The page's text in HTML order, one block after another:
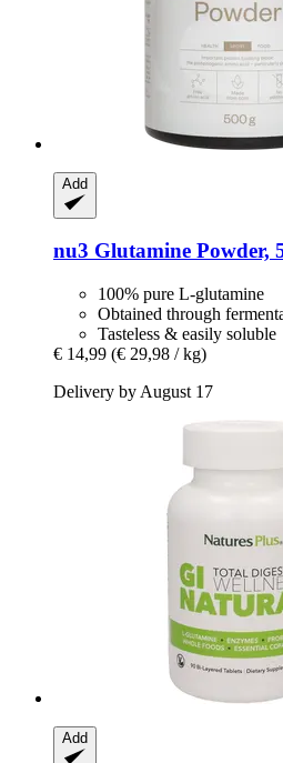
Add
nu3 Glutamine Powder,
100% pure L-glutamine
Obtained through
Tasteless & easily soluble
€ 14,99 (€ 29,98 / kg)
Delivery by August 17
Add